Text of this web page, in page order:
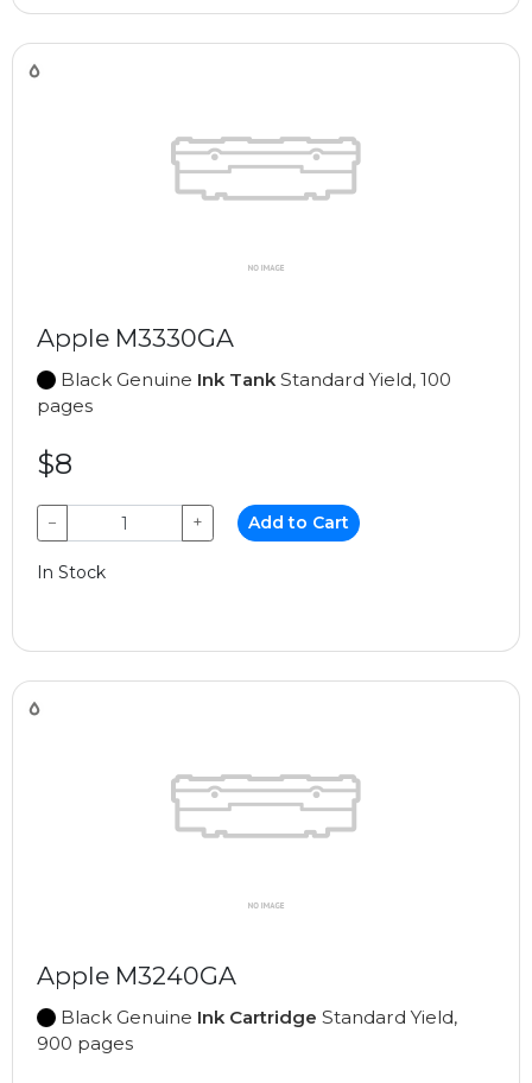
Apple M3330GA
Black Genuine Ink TankStandard Yield, 100
pages
$8
− + Add to Cart
In Stock
Apple M3240GA
Black Genuine Ink Cartridge Standard Yield,
900 pages